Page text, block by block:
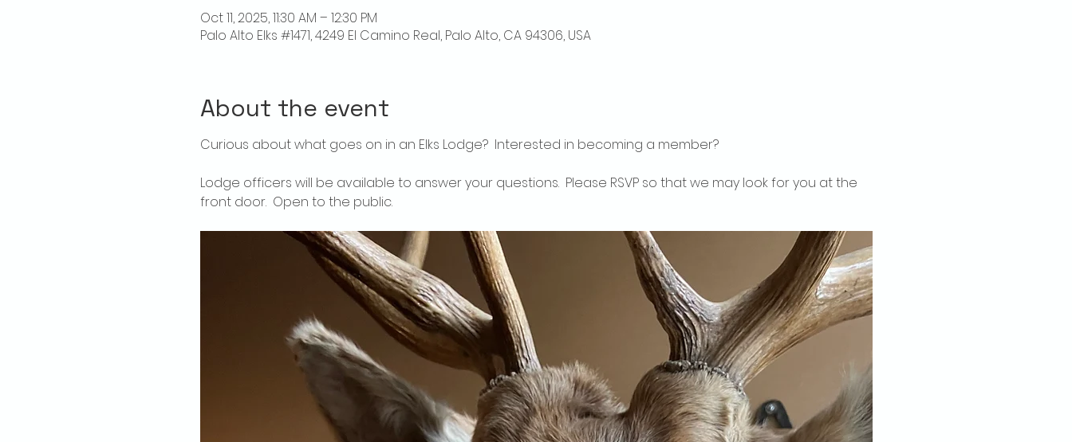
Oct 11, 2025, 11:30 AM – 12:30 PM
Palo Alto Elks #1471, 4249 El Camino Real, Palo Alto, CA 94306, USA
About the event
Curious about what goes on in an Elks Lodge?  Interested in becoming a member?
Lodge officers will be available to answer your questions.  Please RSVP so that we may look for you at the
front door.  Open to the public.